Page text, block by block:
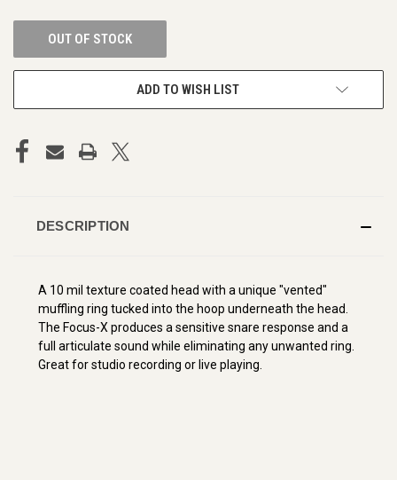
OUT OF STOCK
ADD TO WISH LIST
DESCRIPTION
A 10 mil texture coated head with a unique "vented"
muffling ring tucked into the hoop underneath the head.
The Focus-X produces a sensitive snare response and a
full articulate sound while eliminating any unwanted ring.
Great for studio recording or live playing.